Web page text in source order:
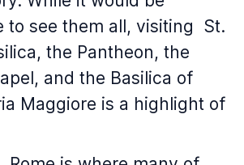
to see them all, visiting St.
the Pantheon, the
and the Basilica of
Maggiore is a highlight of